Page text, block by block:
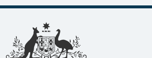
Footer links